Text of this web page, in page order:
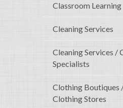
Classroom Learning
Cleaning Services
Cleaning Services /
Specialists
Clothing Boutiques
Clothing Stores